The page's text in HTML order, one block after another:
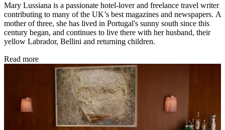
Mary Lussiana is a passionate hotel-lover and freelance travel writer
contributing to many of the UK’s best magazines and newspapers. A
mother of three, she has lived in Portugal's sunny south since this
century began, and continues to live there with her husband, their
yellow Labrador, Bellini and returning children.
Read more